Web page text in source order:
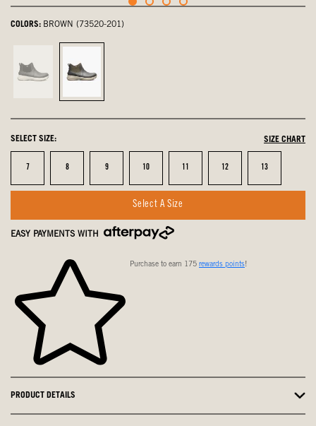
COLORS: BROWN (73520-201)
Black,
Brown,
selected
SELECT SIZE: SIZE CHART
Size
7 Size
8 Size
9 Size
10 Size
11 Size
12 Size
13
Select A Size
EASY PAYMENTS WITH
Purchase to earn 175 rewards points!
PRODUCT DETAILS